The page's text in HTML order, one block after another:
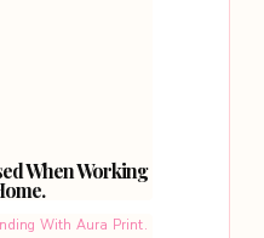
When Working